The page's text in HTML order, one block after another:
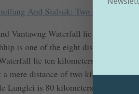
And Sialsuk: Two Offbeat
Vantawng Waterfall lie in the
is one of the eight districts of
lie ten kilometers from
a mere distance of two kilometers
Lunglei is 80 kilometers from